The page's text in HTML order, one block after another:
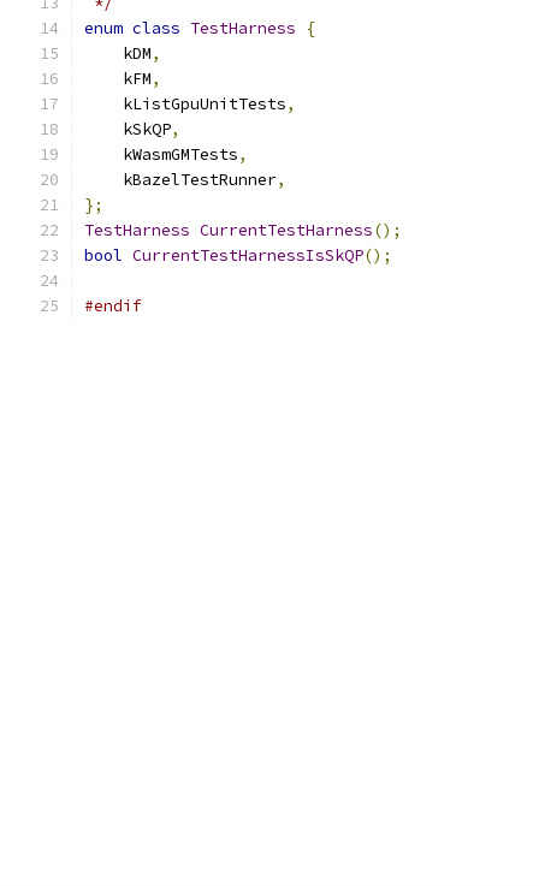
enum class TestHarness
{
    kDM
,
    kFM
,
    kListGpuUnitTests
,
    kSkQP
,
    kWasmGMTests
,
    kBazelTestRunner
,
};
TestHarness CurrentTestHarness();
bool CurrentTestHarnessIsSkQP();
#endif